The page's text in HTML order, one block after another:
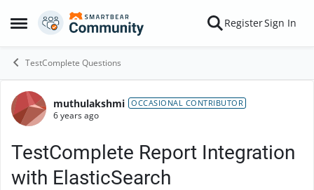
Open Side Menu
Skip to content RegisterSign In
TestComplete Questions
Forum Discussion
muthulakshmi OCCASIONAL CONTRIBUTOR
6 years ago
TestComplete Report Integration
with ElasticSearch